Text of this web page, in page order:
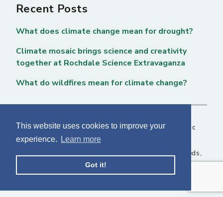
This website uses cookies to improve your
experience.
Learn more
Got it!
Recent Posts
What does climate change mean for drought?
Climate mosaic brings science and creativity
together at Rochdale Science Extravaganza
What do wildfires mean for climate change?
Copyright © 2026 National Centre for Atmospheric
Science. All rights reserved. |
NCAS, Fairbairn House, 71-75 Clarendon Road, Leeds,
LS2 9PH